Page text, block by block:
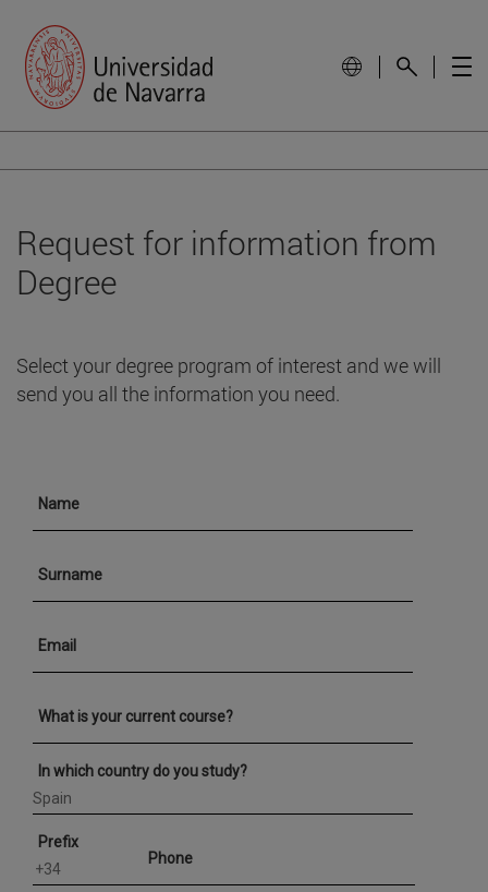
Request for information from
Degree
Select your degree program of interest and we will
send you all the information you need.